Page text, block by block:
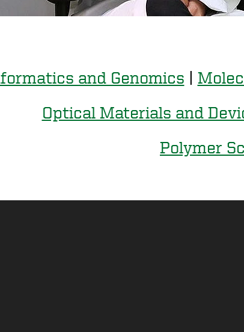
and Genomics |
Optical Materials and
Polymer